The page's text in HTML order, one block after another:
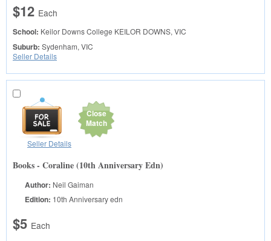
$12 Each
School: Keilor Downs College KEILOR DOWNS, VIC
Suburb: Sydenham, VIC
Seller Details
Close
Match
Seller Details
Books - Coraline (10th Anniversary Edn)
Author: Neil Gaiman
Edition: 10th Anniversary edn
$5 Each